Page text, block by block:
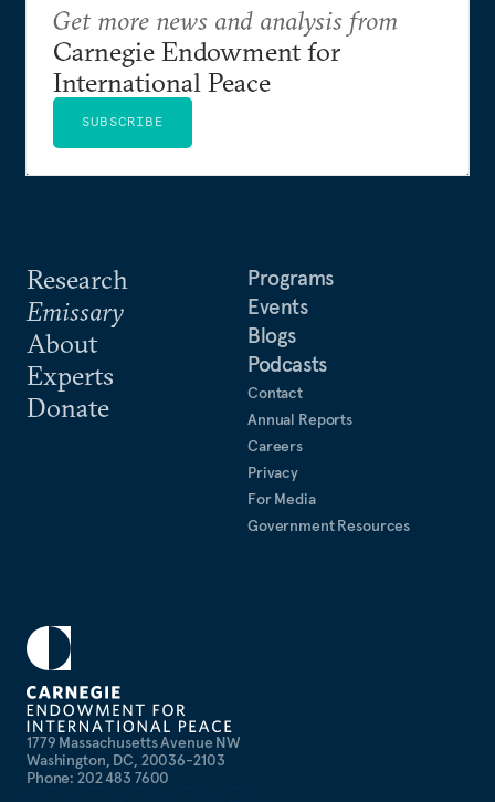
1779 Massachusetts Avenue NW
Washington, DC, 20036-2103
Phone: 202 483 7600
Research
Emissary
About
Experts
Donate
Programs
Events
Blogs
Podcasts
Contact
Annual Reports
Careers
Privacy
For Media
Government Resources
Get more news and analysis from
Carnegie Endowment for
International Peace
SUBSCRIBE